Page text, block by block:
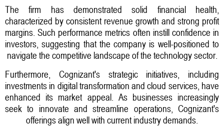
The firm has demonstrated solid financial health,
characterized by consistent revenue growth and strong profit
margins. Such performance metrics often instill confidence in
investors, suggesting that the company is well-positioned to
navigate the competitive landscape of the technology sector.
Furthermore, Cognizant's strategic initiatives, including
investments in digital transformation and cloud services, have
enhanced its market appeal. As businesses increasingly
seek to innovate and streamline operations, Cognizant's
offerings align well with current industry demands.